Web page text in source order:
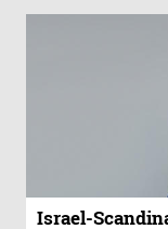
Israel-